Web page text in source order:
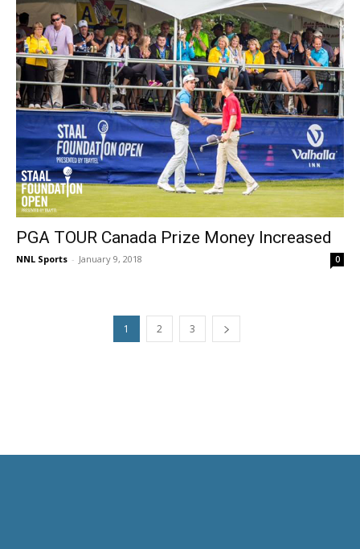
PGA TOUR Canada Prize Money Increased
NNL Sports - January 9, 2018 0
1 2 3